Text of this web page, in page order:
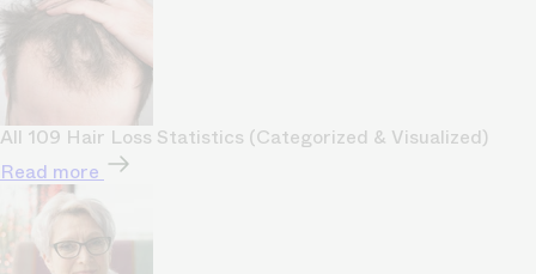
All 109 Hair Loss Statistics (Categorized & Visualized)
Read more